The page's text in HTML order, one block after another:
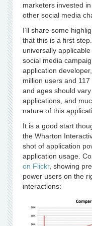
marketers invested
other social media
I’ll share some
that this is a first
universally
social media
application
million users and
and ages should
applications, and
nature of this
It is a good start
the Wharton
shot of application
application usage.
on Flickr, showing
power users on the
interactions: